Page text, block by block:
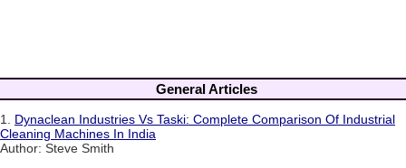
General Articles
1. Dynaclean Industries Vs Taski: Complete Comparison Of Industrial
Cleaning Machines In India
Author: Steve Smith